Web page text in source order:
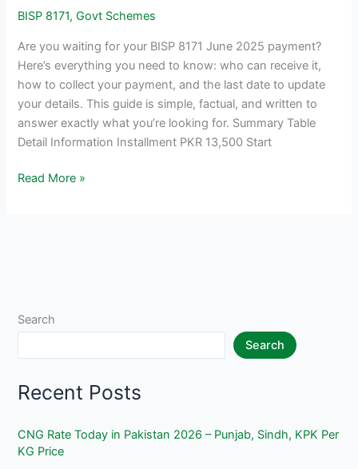
BISP 8171,Govt Schemes
Are you waiting for your BISP 8171 June 2025 payment?
Here’s everything you need to know: who can receive it,
how to collect your payment, and the last date to update
your details. This guide is simple, factual, and written to
answer exactly what you’re looking for. Summary Table
Detail Information Installment PKR 13,500 Start
BISP
Eligible
&
Get
13,500?
Read More »
Search
Search
Recent Posts
CNG Rate Today in Pakistan 2026 – Punjab, Sindh, KPK Per
KG Price